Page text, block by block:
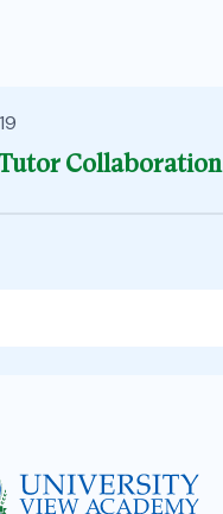
Collaboration